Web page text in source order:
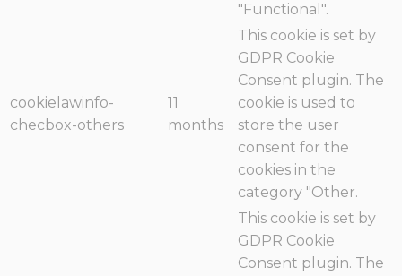
"Functional".
cookielawinfo-
checbox-others
11
months
This cookie is set by
GDPR Cookie
Consent plugin. The
cookie is used to
store the user
consent for the
cookies in the
category "Other.
This cookie is set by
GDPR Cookie
Consent plugin. The